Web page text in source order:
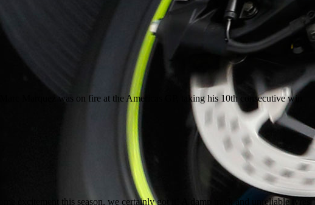
Marquez was on fire at the Americas GP, taking his 10th consecutive win
excitement this season, we certainly got it! A damp track and unreliable tyres